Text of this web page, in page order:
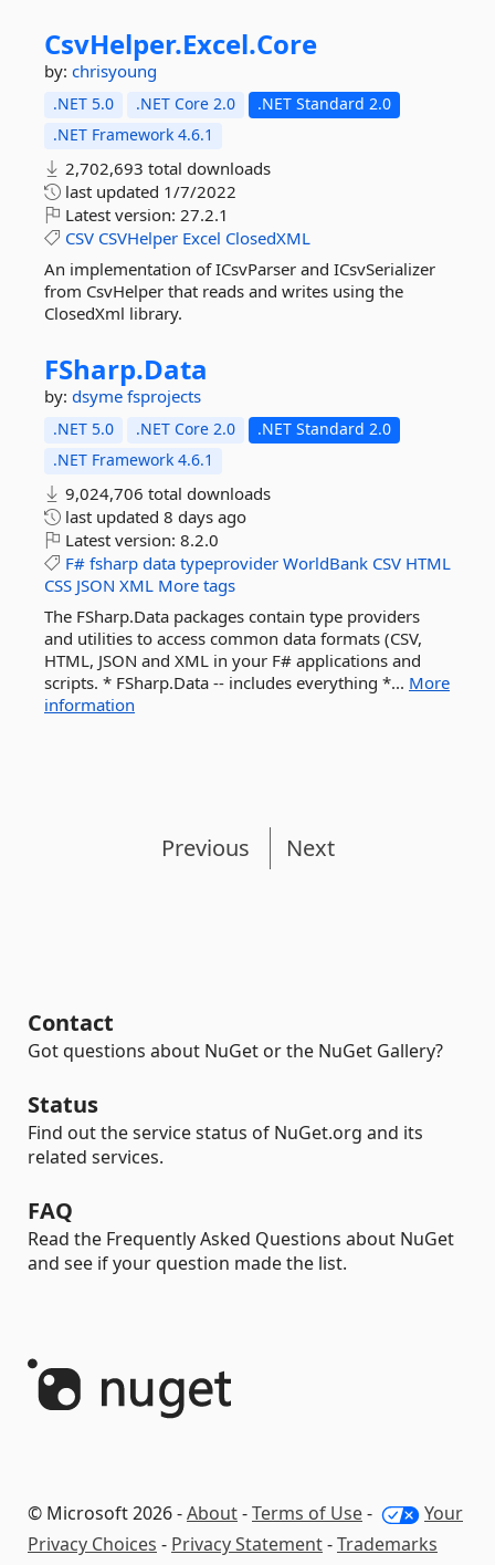
CsvHelper.Excel.Core
by: chrisyoung
.NET 5.0 .NET Core 2.0
.NET Standard 2.0
.NET Framework 4.6.1
2,702,693 total downloads
last updated 1/7/2022
Latest version: 27.2.1
CSV CSVHelper Excel ClosedXML
An implementation of ICsvParser and ICsvSerializer
from CsvHelper that reads and writes using the
ClosedXml library.
FSharp.Data
by: dsyme fsprojects
.NET 5.0 .NET Core 2.0
.NET Standard 2.0
.NET Framework 4.6.1
9,024,706 total downloads
last updated 8 days ago
Latest version: 8.2.0
F# fsharp data typeprovider WorldBank CSV HTML
CSS JSON XML More tags
The FSharp.Data packages contain type providers
and utilities to access common data formats (CSV,
HTML, JSON and XML in your F# applications and
scripts. * FSharp.Data -- includes everything *... More
information
Previous Next
Contact
Got questions about NuGet or the NuGet Gallery?
Status
Find out the service status of NuGet.org and its
related services.
FAQ
Read the Frequently Asked Questions about NuGet
and see if your question made the list.
© Microsoft 2026 -About-Terms of Use-
Your
Privacy Choices - Privacy Statement-Trademarks